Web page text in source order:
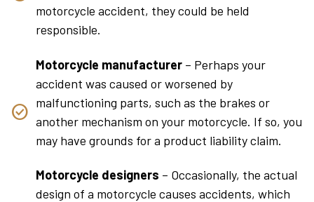
motorcycle accident, they could be held
responsible.
Motorcycle manufacturer – Perhaps your
accident was caused or worsened by
malfunctioning parts, such as the brakes or
another mechanism on your motorcycle. If so, you
may have grounds for a product liability claim.
Motorcycle designers – Occasionally, the actual
design of a motorcycle causes accidents, which